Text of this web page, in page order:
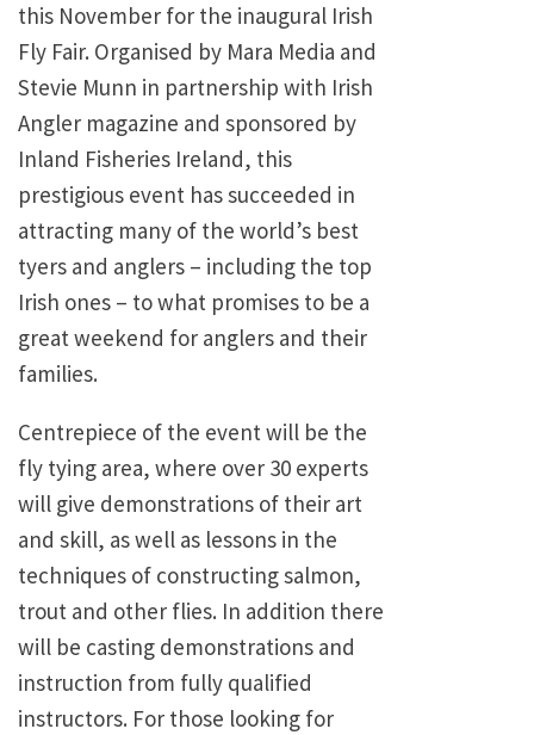
this November for the inaugural Irish
Fly Fair. Organised by Mara Media and
Stevie Munn in partnership with Irish
Angler magazine and sponsored by
Inland Fisheries Ireland, this
prestigious event has succeeded in
attracting many of the world’s best
tyers and anglers – including the top
Irish ones – to what promises to be a
great weekend for anglers and their
families.
Centrepiece of the event will be the
fly tying area, where over 30 experts
will give demonstrations of their art
and skill, as well as lessons in the
techniques of constructing salmon,
trout and other flies. In addition there
will be casting demonstrations and
instruction from fully qualified
instructors. For those looking for